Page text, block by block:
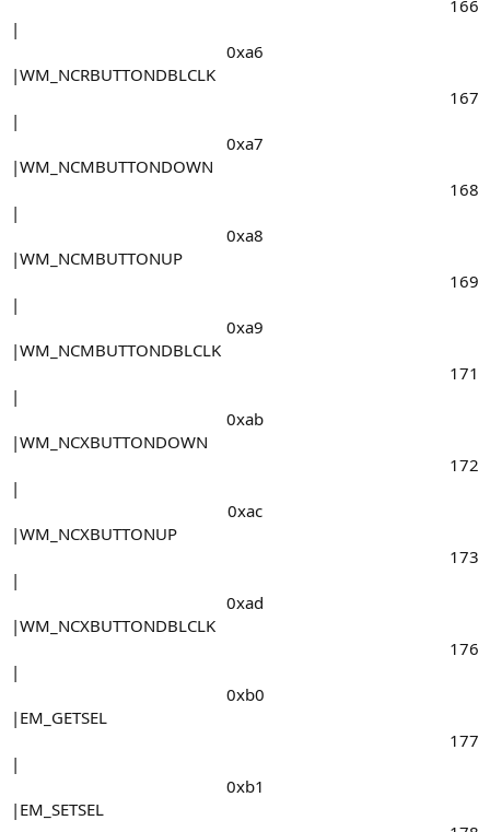
166​
|
0xa6​
|WM_NCRBUTTONDBLCLK
167​
|
0xa7​
|WM_NCMBUTTONDOWN
168​
|
0xa8​
|WM_NCMBUTTONUP
169​
|
0xa9​
|WM_NCMBUTTONDBLCLK
171​
|
0xab​
|WM_NCXBUTTONDOWN
172​
|
0xac​
|WM_NCXBUTTONUP
173​
|
0xad​
|WM_NCXBUTTONDBLCLK
176​
|
0xb0​
|EM_GETSEL
177​
|
0xb1​
|EM_SETSEL